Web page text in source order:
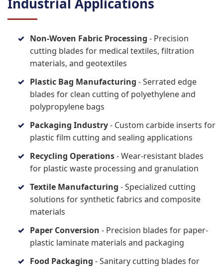
Non-Woven Fabric Processing - Precision
cutting blades for medical textiles, filtration
materials, and geotextiles
Plastic Bag Manufacturing - Serrated edge
blades for clean cutting of polyethylene and
polypropylene bags
Packaging Industry- Custom carbide inserts for
plastic film cutting and sealing applications
Recycling Operations- Wear-resistant blades
for plastic waste processing and granulation
Textile Manufacturing - Specialized cutting
solutions for synthetic fabrics and composite
materials
Paper Conversion - Precision blades for paper-
plastic laminate materials and packaging
Food Packaging - Sanitary cutting blades for